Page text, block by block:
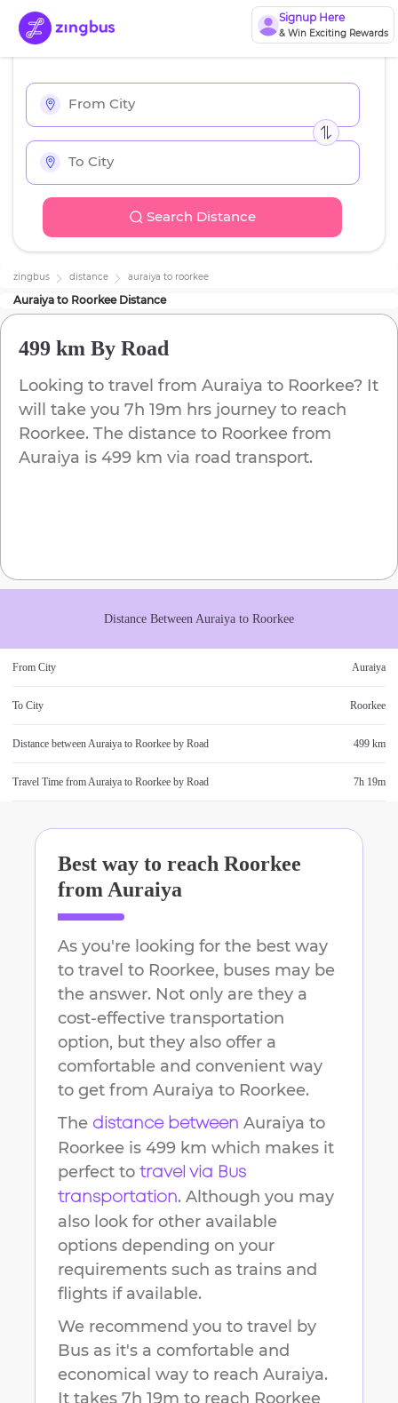
Signup Here
& Win Exciting Rewards
Search Distance
zingbus distance auraiya to roorkee
Auraiya to RoorkeeDistance
499 km By Road
Looking to travel from Auraiya to Roorkee? It
will take you 7h 19m hrs journey to reach
Roorkee. The distance to Roorkee from
Auraiya is 499 km via road transport.
Distance Between Auraiya to Roorkee
From City Auraiya
To City Roorkee
Distance betweenAuraiya to Roorkee by Road 499 km
Travel Time fromAuraiya to Roorkee by Road 7h 19m
Best way to reach Roorkee
fromAuraiya
As you're looking for the best way
to travel to Roorkee, buses may be
the answer. Not only are they a
cost-effective transportation
option, but they also offer a
comfortable and convenient way
to get from Auraiya to Roorkee.
The distance between Auraiya to
Roorkee is 499 km which makes it
perfect to travel via Bus
transportation. Although you may
also look for other available
options depending on your
requirements such as trains and
flights if available.
We recommend you to travel by
Bus as it's a comfortable and
economical way to reach Auraiya.
It takes 7h 19m to reach Roorkee